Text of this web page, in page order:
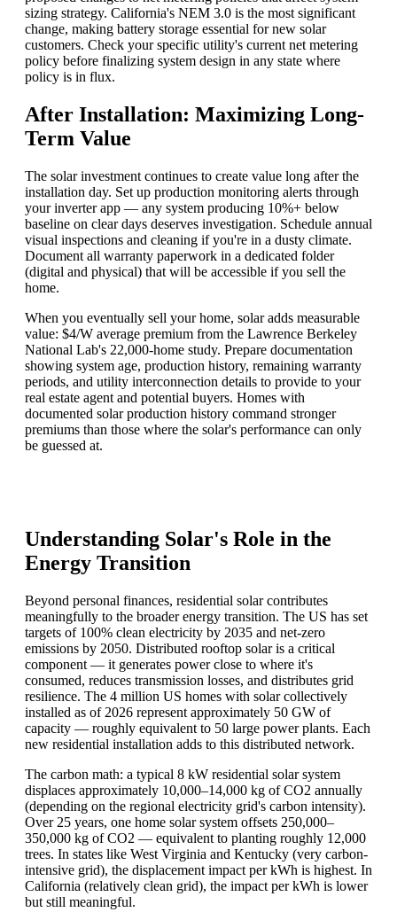
sizing strategy. California's NEM 3.0 is the most significant
change, making battery storage essential for new solar
customers. Check your specific utility's current net metering
policy before finalizing system design in any state where
policy is in flux.
After Installation: Maximizing Long-
Term Value
The solar investment continues to create value long after the
installation day. Set up production monitoring alerts through
your inverter app — any system producing 10%+ below
baseline on clear days deserves investigation. Schedule annual
visual inspections and cleaning if you're in a dusty climate.
Document all warranty paperwork in a dedicated folder
(digital and physical) that will be accessible if you sell the
home.
When you eventually sell your home, solar adds measurable
value: $4/W average premium from the Lawrence Berkeley
National Lab's 22,000-home study. Prepare documentation
showing system age, production history, remaining warranty
periods, and utility interconnection details to provide to your
real estate agent and potential buyers. Homes with
documented solar production history command stronger
premiums than those where the solar's performance can only
be guessed at.
Understanding Solar's Role in the
Energy Transition
Beyond personal finances, residential solar contributes
meaningfully to the broader energy transition. The US has set
targets of 100% clean electricity by 2035 and net-zero
emissions by 2050. Distributed rooftop solar is a critical
component — it generates power close to where it's
consumed, reduces transmission losses, and distributes grid
resilience. The 4 million US homes with solar collectively
installed as of 2026 represent approximately 50 GW of
capacity — roughly equivalent to 50 large power plants. Each
new residential installation adds to this distributed network.
The carbon math: a typical 8 kW residential solar system
displaces approximately 10,000–14,000 kg of CO2 annually
(depending on the regional electricity grid's carbon intensity).
Over 25 years, one home solar system offsets 250,000–
350,000 kg of CO2 — equivalent to planting roughly 12,000
trees. In states like West Virginia and Kentucky (very carbon-
intensive grid), the displacement impact per kWh is highest. In
California (relatively clean grid), the impact per kWh is lower
but still meaningful.